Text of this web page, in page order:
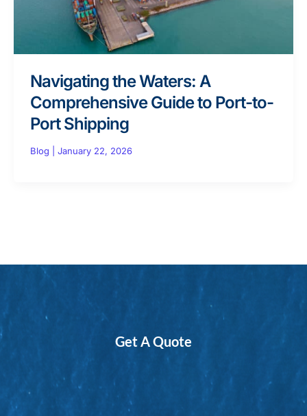
Navigating the Waters: A
Comprehensive Guide to Port-to-
Port Shipping
Blog January 22, 2026
Get A Quote